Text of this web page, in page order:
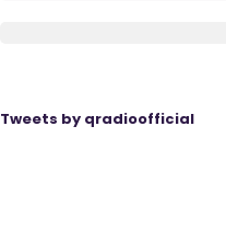
Tweets by qradioofficial